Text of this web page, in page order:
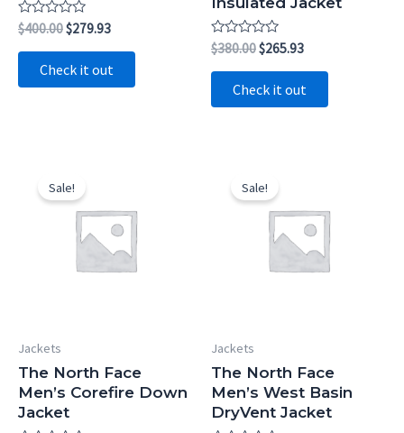
Rated
0
out
$400.00Original
was:
$400.00.
$279.93Current
$279.93.
Check it out
Rated
0
out
$380.00Original
was:
$380.00.
$265.93Current
$265.93.
Check it out
Sale!
Jackets
The North Face
Men’s Corefire Down
Jacket
Sale!
Jackets
The North Face
Men’s West Basin
DryVent Jacket